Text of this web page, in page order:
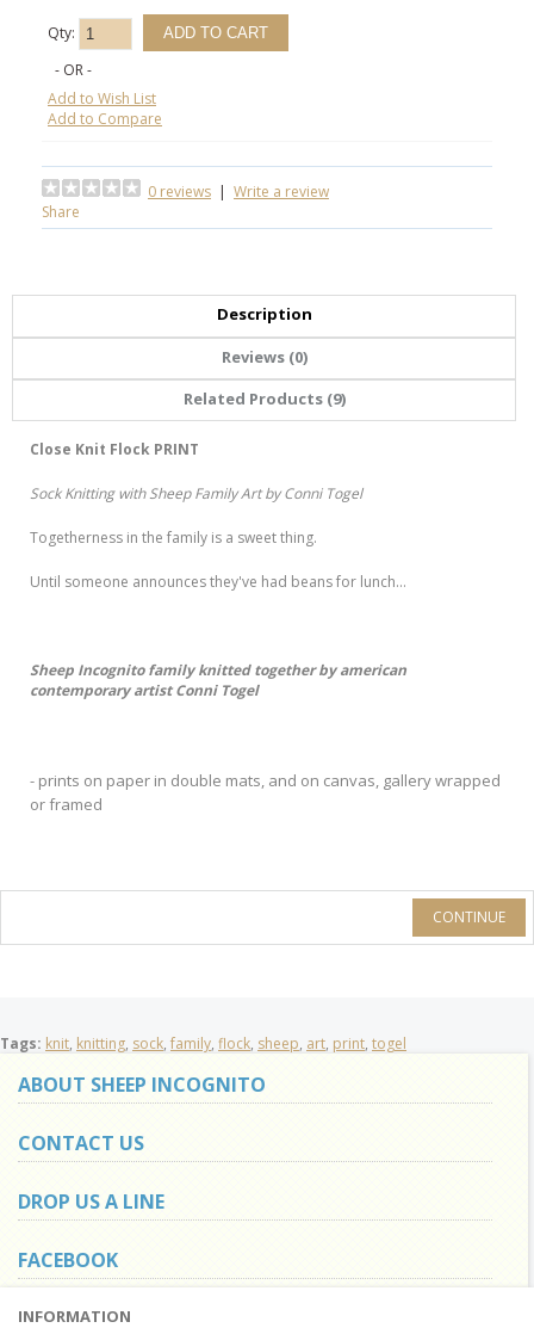
Qty:
- OR -
Add to Wish List
Add to Compare
0 reviews | Write a review
Share
Description
Reviews (0)
Related Products (9)
Close Knit Flock PRINT
Sock Knitting with Sheep Family Art by Conni Togel
Togetherness in the family is a sweet thing.
Until someone announces they've had beans for lunch...
Sheep Incognito family knitted together by american
contemporary artist Conni Togel
- prints on paper in double mats, and on canvas, gallery wrapped
or framed
CONTINUE
Tags: knit, knitting, sock, family, flock, sheep, art, print, togel
ABOUT SHEEP INCOGNITO
CONTACT US
DROP US A LINE
FACEBOOK
INFORMATION